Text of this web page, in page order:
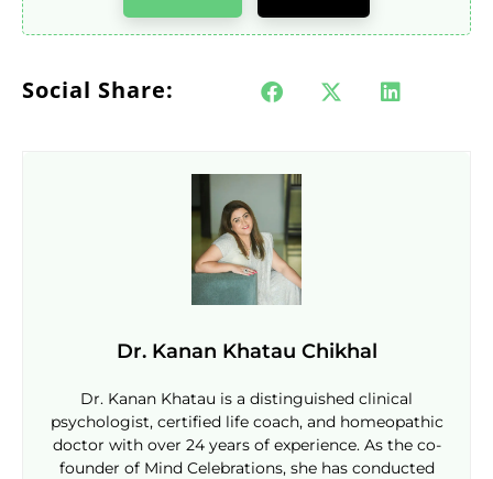
Social Share:
Dr. Kanan Khatau Chikhal
Dr. Kanan Khatau is a distinguished clinical
psychologist, certified life coach, and homeopathic
doctor with over 24 years of experience. As the co-
founder of Mind Celebrations, she has conducted